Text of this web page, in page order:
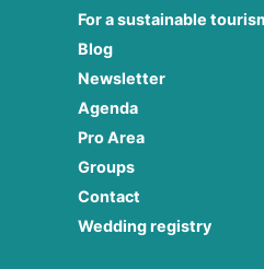
For a sustainable
Blog
Newsletter
Agenda
Pro Area
Groups
Contact
Wedding registry